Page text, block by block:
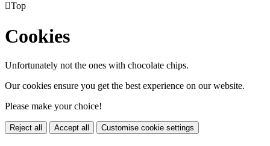
Top
Cookies
Unfortunately not the ones with chocolate chips.
Our cookies ensure you get the best experience on our website.
Please make your choice!
Reject all Accept all Customise cookie settings